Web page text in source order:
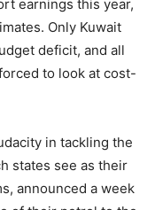
earnings this year,
Only Kuwait
deficit, and all
to look at cost-
in tackling the
states see as their
announced a week